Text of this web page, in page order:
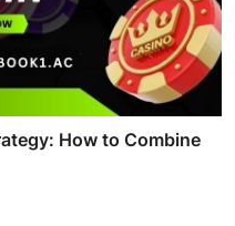
How to Combine